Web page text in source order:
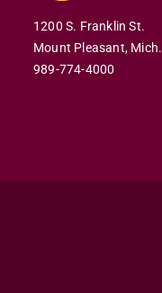
1200 S. Franklin St.
Mount Pleasant, Mich.
989-774-4000